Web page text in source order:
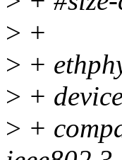
> +
> +
> +
> +